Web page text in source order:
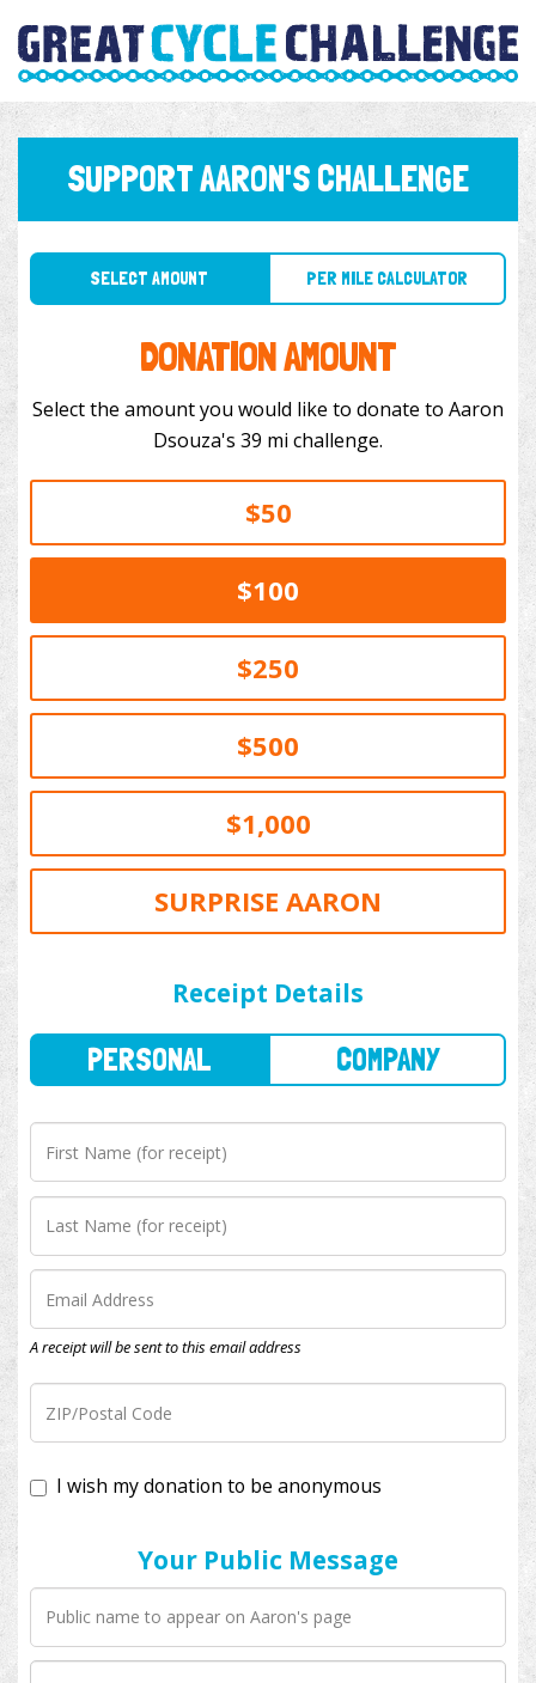
SUPPORT AARON'S CHALLENGE
SELECT AMOUNT PER MILE CALCULATOR
DONATION AMOUNT
Select the amount you would like to donate to Aaron
Dsouza's 39 mi challenge.
$50
$100
$250
$500
$1,000
SURPRISE AARON
Receipt Details
A receipt will be sent to this email address
I wish my donation to be anonymous
Your Public Message